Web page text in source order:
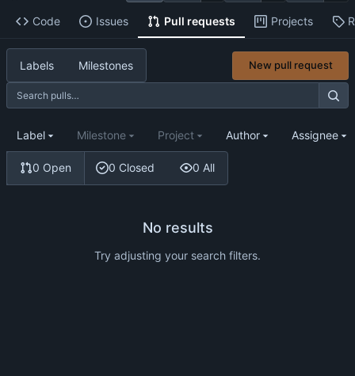
Code Issues Pull requests Projects
Labels Milestones New pull request
0 Open 0 Closed 0 All
Label Milestone Project Author Assignee
No results
Try adjusting your search filters.